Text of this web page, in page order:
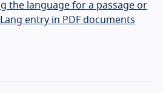
the language for a passage or
entry in PDF documents